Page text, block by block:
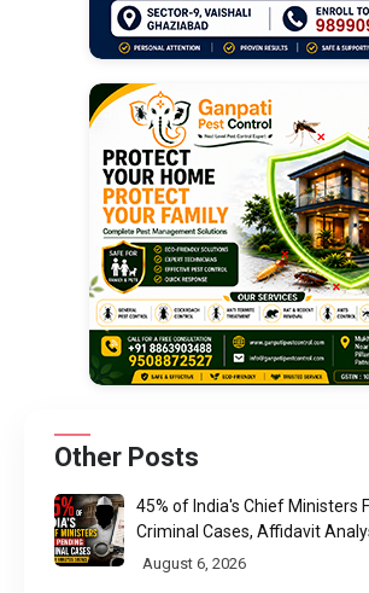
Other Posts
45% of India's Chief Ministers
Criminal Cases, Affidavit
August 6, 2026